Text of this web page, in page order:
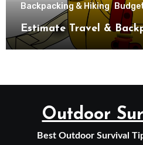
Backpacking & Hiking
Estimate Travel &
Outdoor
Best Outdoor Survival